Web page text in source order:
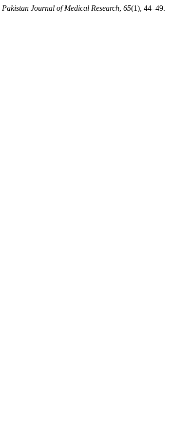
Pakistan Journal of Medical Research, 65(1), 44–49.